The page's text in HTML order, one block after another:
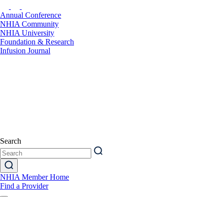
Annual Conference
NHIA Community
NHIA University
Foundation & Research
Infusion Journal
Search
NHIA Member Home
Find a Provider